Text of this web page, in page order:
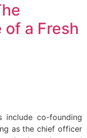
of a Fresh
include co-founding
as the chief officer